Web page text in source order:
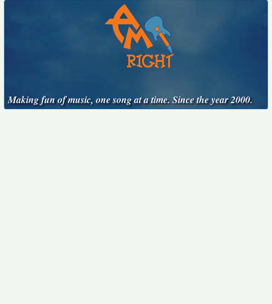
Making fun of music, one song at a time. Since the year 2000.